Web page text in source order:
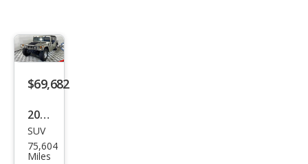
$69,682
2003
HU
MME
SUV
75,604
Miles